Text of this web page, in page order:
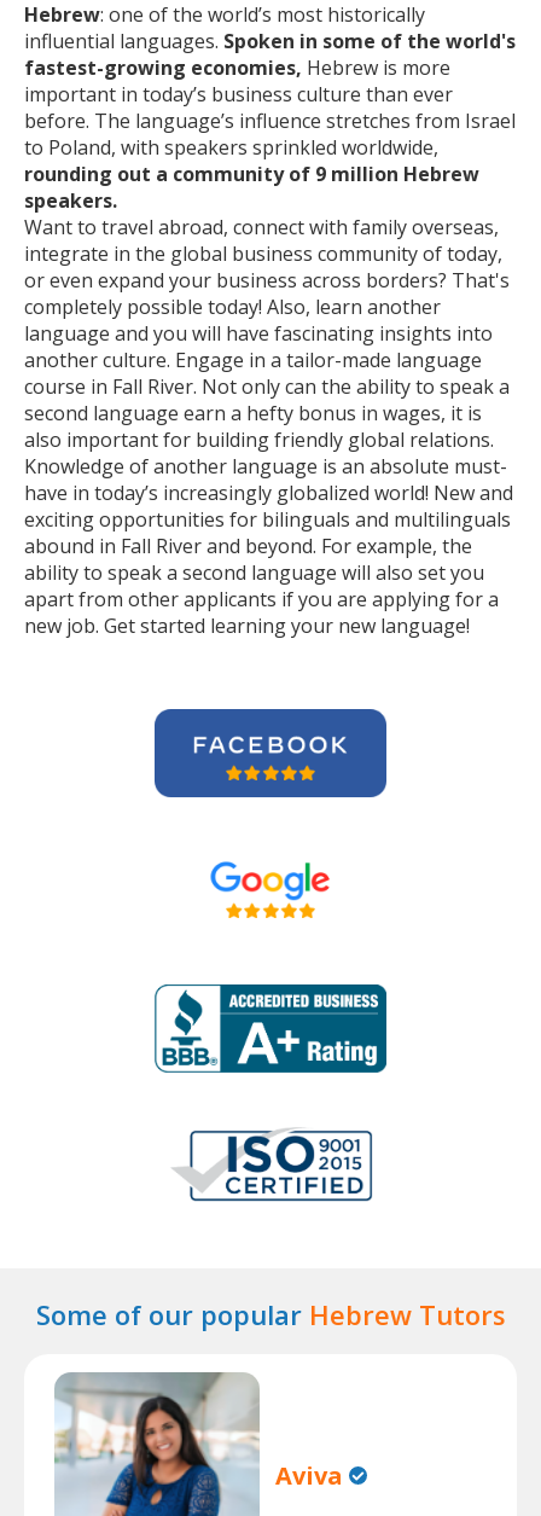
Hebrew: one of the world’s most historically
influential languages. Spoken in some of the world's
fastest-growing economies, Hebrew is more
important in today’s business culture than ever
before. The language’s influence stretches from Israel
to Poland, with speakers sprinkled worldwide,
rounding out a community of 9 million Hebrew
speakers.
Want to travel abroad, connect with family overseas,
integrate in the global business community of today,
or even expand your business across borders? That's
completely possible today! Also, learn another
language and you will have fascinating insights into
another culture. Engage in a tailor-made language
course in Fall River. Not only can the ability to speak a
second language earn a hefty bonus in wages, it is
also important for building friendly global relations.
Knowledge of another language is an absolute must-
have in today’s increasingly globalized world! New and
exciting opportunities for bilinguals and multilinguals
abound in Fall River and beyond. For example, the
ability to speak a second language will also set you
apart from other applicants if you are applying for a
new job. Get started learning your new language!
Some of our popular Hebrew Tutors
Aviva